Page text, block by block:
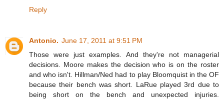
Reply
Antonio. June 17, 2011 at 9:51 PM
Those were just examples. And they're not managerial
decisions. Moore makes the decision who is on the roster
and who isn't. Hillman/Ned had to play Bloomquist in the OF
because their bench was short. LaRue played 3rd due to
being short on the bench and unexpected injuries.